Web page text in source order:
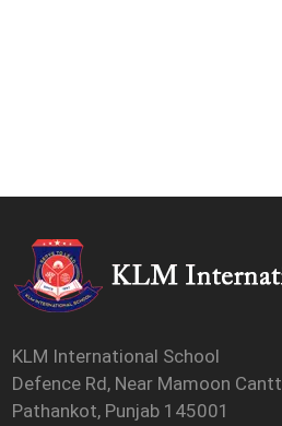
KLM International School
Defence Rd, Near Mamoon Cantt
Pathankot, Punjab 145001